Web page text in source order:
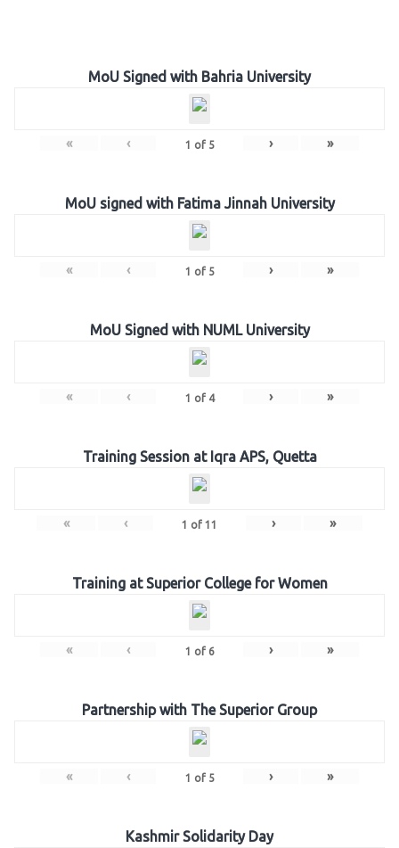
MoU Signed with Bahria University
« ‹ 1 of 5 › »
MoU signed with Fatima Jinnah University
« ‹ 1 of 5 › »
MoU Signed with NUML University
« ‹ 1 of 4 › »
Training Session at Iqra APS, Quetta
« ‹ 1 of 11 › »
Training at Superior College for Women
« ‹ 1 of 6 › »
Partnership with The Superior Group
« ‹ 1 of 5 › »
Kashmir Solidarity Day